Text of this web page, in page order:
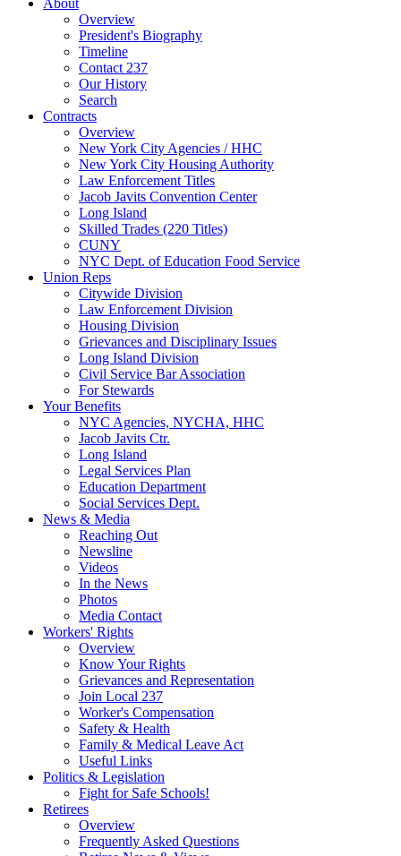
Overview
President's Biography
Timeline
Contact 237
Our History
Search
Contracts
Overview
New York City Agencies / HHC
New York City Housing Authority
Law Enforcement Titles
Jacob Javits Convention Center
Long Island
Skilled Trades (220 Titles)
CUNY
NYC Dept. of Education Food Service
Union Reps
Citywide Division
Law Enforcement Division
Housing Division
Grievances and Disciplinary Issues
Long Island Division
Civil Service Bar Association
For Stewards
Your Benefits
NYC Agencies, NYCHA, HHC
Jacob Javits Ctr.
Long Island
Legal Services Plan
Education Department
Social Services Dept.
News & Media
Reaching Out
Newsline
Videos
In the News
Photos
Media Contact
Workers' Rights
Overview
Know Your Rights
Grievances and Representation
Join Local 237
Worker's Compensation
Safety & Health
Family & Medical Leave Act
Useful Links
Politics & Legislation
Fight for Safe Schools!
Retirees
Overview
Frequently Asked Questions